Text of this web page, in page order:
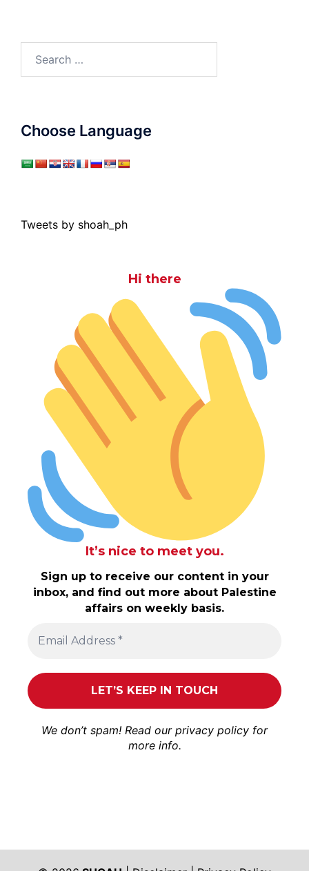
Choose Language
Tweets by shoah_ph
Hi there
It’s nice to meet you.
Sign up to receive our content in your
inbox, and find out more about Palestine
affairs on weekly basis.
We don’t spam! Read our privacy policy for
more info.